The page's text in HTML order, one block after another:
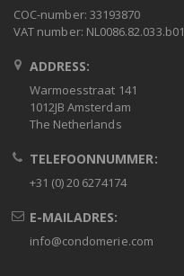
COC-number: 33193870
VAT number: NL0086.82.033.b01
ADDRESS:
Warmoesstraat 141
1012JB Amsterdam
The Netherlands
TELEFOONNUMMER:
+31 (0) 20 6274174
E-MAILADRES:
info@condomerie.com